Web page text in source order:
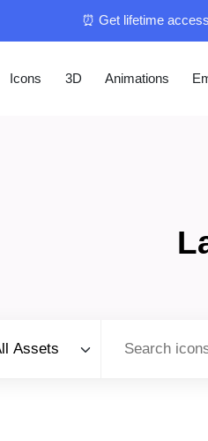
⏰ Get lifetime
Icons 3D Animations
Assets